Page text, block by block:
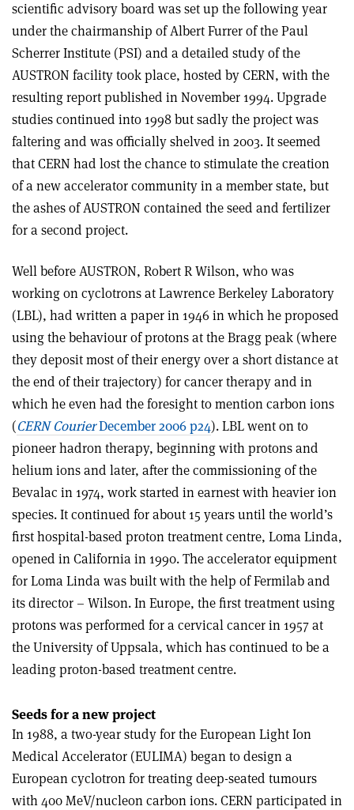
scientific advisory board was set up the following year
under the chairmanship of Albert Furrer of the Paul
Scherrer Institute (PSI) and a detailed study of the
AUSTRON facility took place, hosted by CERN, with the
resulting report published in November 1994. Upgrade
studies continued into 1998 but sadly the project was
faltering and was officially shelved in 2003. It seemed
that CERN had lost the chance to stimulate the creation
of a new accelerator community in a member state, but
the ashes of AUSTRON contained the seed and fertilizer
for a second project.
Well before AUSTRON, Robert R Wilson, who was
working on cyclotrons at Lawrence Berkeley Laboratory
(LBL), had written a paper in 1946 in which he proposed
using the behaviour of protons at the Bragg peak (where
they deposit most of their energy over a short distance at
the end of their trajectory) for cancer therapy and in
which he even had the foresight to mention carbon ions
(CERN CourierDecember 2006 p24). LBL went on to
pioneer hadron therapy, beginning with protons and
helium ions and later, after the commissioning of the
Bevalac in 1974, work started in earnest with heavier ion
species. It continued for about 15 years until the world’s
first hospital-based proton treatment centre, Loma Linda,
opened in California in 1990. The accelerator equipment
for Loma Linda was built with the help of Fermilab and
its director – Wilson. In Europe, the first treatment using
protons was performed for a cervical cancer in 1957 at
the University of Uppsala, which has continued to be a
leading proton-based treatment centre.
Seeds for a new project
In 1988, a two-year study for the European Light Ion
Medical Accelerator (EULIMA) began to design a
European cyclotron for treating deep-seated tumours
with 400 MeV/nucleon carbon ions. CERN participated in